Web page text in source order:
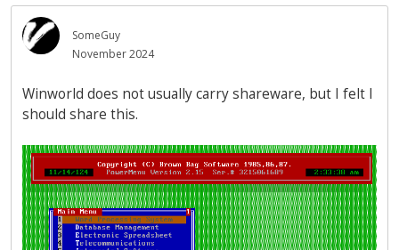
SomeGuy
November 2024
Winworld does not usually carry shareware, but I felt I
should share this.